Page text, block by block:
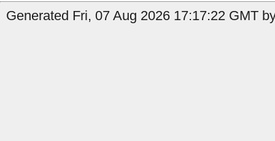
Generated Fri, 07 Aug 2026 17:17:22 GMT